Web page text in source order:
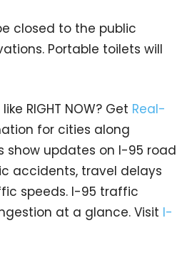
closed to the public
Portable toilets will
RIGHT NOW? Get Real-
for cities along
show updates on I-95 road
accidents, travel delays
speeds. I-95 traffic
at a glance. Visit I-